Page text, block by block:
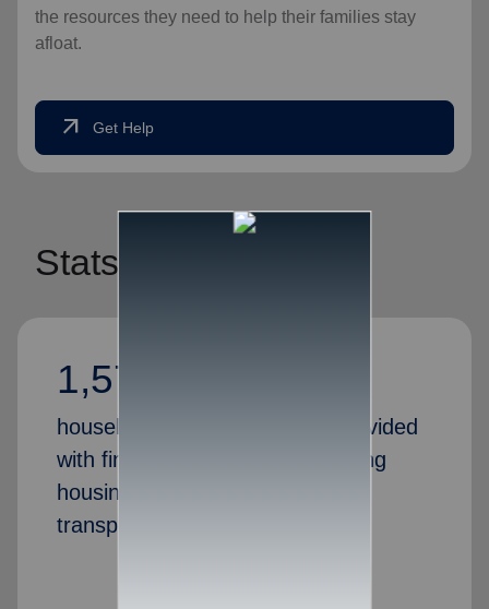
the resources they need to help their families stay
afloat.
arrow_outward Get Help
Stats
1,575,098
households in America were provided
with financial assistance, including
housing, Medical, utilities,
transportation and more